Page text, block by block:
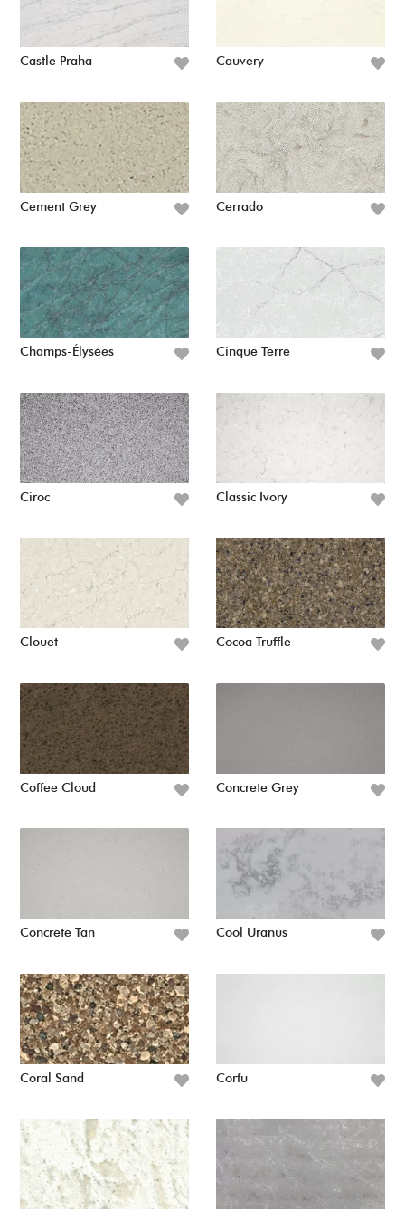
Castle Praha Cauvery
Cement Grey Cerrado
Champs-Élysées Cinque Terre
Ciroc Classic Ivory
Clouet Cocoa Truffle
Coffee Cloud Concrete Grey
Concrete Tan Cool Uranus
Coral Sand Corfu